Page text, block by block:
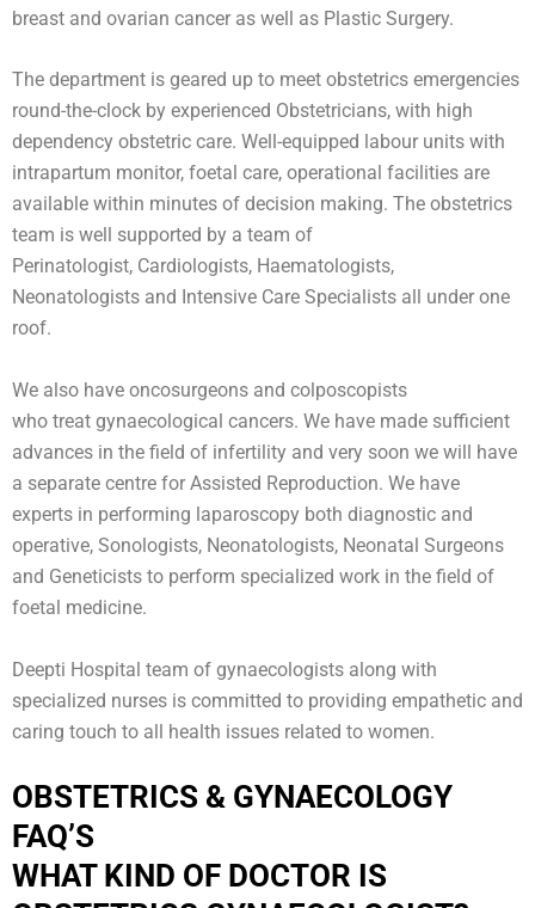
breast and ovarian cancer as well as Plastic Surgery.
The department is geared up to meet obstetrics emergencies
round-the-clock by experienced Obstetricians, with high
dependency obstetric care. Well-equipped labour units with
intrapartum monitor, foetal care, operational facilities are
available within minutes of decision making. The obstetrics
team is well supported by a team of
Perinatologist, Cardiologists, Haematologists,
Neonatologists and Intensive Care Specialists all under one
roof.
We also have oncosurgeons and colposcopists
who treat gynaecological cancers. We have made sufficient
advances in the field of infertility and very soon we will have
a separate centre for Assisted Reproduction. We have
experts in performing laparoscopy both diagnostic and
operative, Sonologists, Neonatologists, Neonatal Surgeons
and Geneticists to perform specialized work in the field of
foetal medicine.
Deepti Hospital team of gynaecologists along with
specialized nurses is committed to providing empathetic and
caring touch to all health issues related to women.
OBSTETRICS & GYNAECOLOGY
FAQ’S
WHAT KIND OF DOCTOR IS